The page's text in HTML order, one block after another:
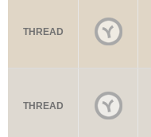
THREAD
THREAD